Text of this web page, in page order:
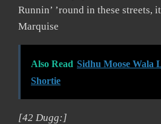
Runnin’ ’round in these streets,
Marquise
Also Read Sidhu Moose Wala
Shortie
[42 Dugg:]